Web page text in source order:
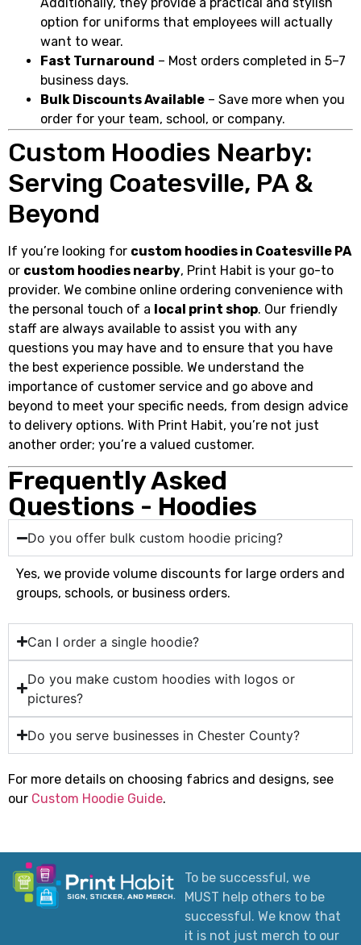
option for uniforms that employees will actually
want to wear.
Fast Turnaround – Most orders completed in 5–7
business days.
Bulk Discounts Available – Save more when you
order for your team, school, or company.
Custom Hoodies Nearby:
Serving Coatesville, PA &
Beyond
If you’re looking for custom hoodies in Coatesville PA
or custom hoodies nearby, Print Habit is your go-to
provider. We combine online ordering convenience with
the personal touch of a local print shop. Our friendly
staff are always available to assist you with any
questions you may have and to ensure that you have
the best experience possible. We understand the
importance of customer service and go above and
beyond to meet your specific needs, from design advice
to delivery options. With Print Habit, you’re not just
another order; you’re a valued customer.
Frequently Asked
Questions - Hoodies
Do you offer bulk custom hoodie pricing?
Yes, we provide volume discounts for large orders and
groups, schools, or business orders.
Can I order a single hoodie?
Do you make custom hoodies with logos or
pictures?
Do you serve businesses in Chester County?
For more details on choosing fabrics and designs, see
our Custom Hoodie Guide.
To be successful, we
MUST help others to be
successful. We know that
it is not just merch to our